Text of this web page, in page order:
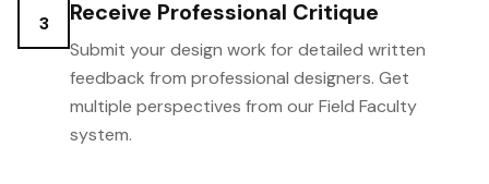
3 Receive Professional Critique
Submit your design work for detailed written
feedback from professional designers. Get
multiple perspectives from our Field Faculty
system.